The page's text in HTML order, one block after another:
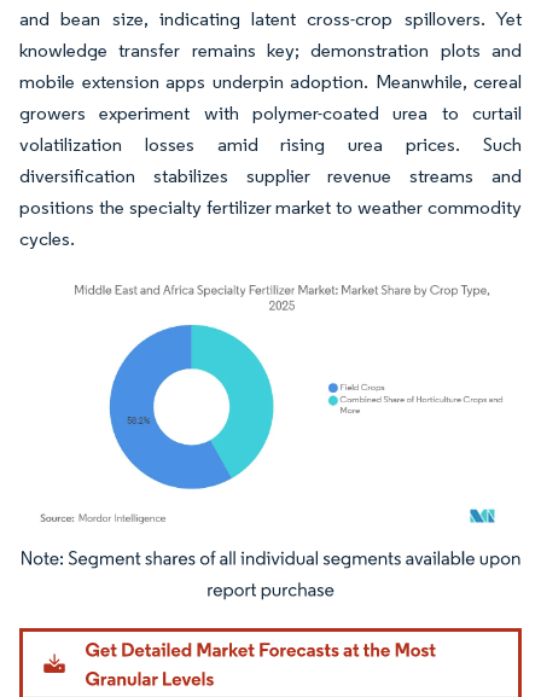
and bean size, indicating latent cross-crop spillovers. Yet
knowledge transfer remains key; demonstration plots and
mobile extension apps underpin adoption. Meanwhile, cereal
growers experiment with polymer-coated urea to curtail
volatilization losses amid rising urea prices. Such
diversification stabilizes supplier revenue streams and
positions the specialty fertilizer market to weather commodity
cycles.
Image © Mordor Intelligence. Reuse requires attribution under CC BY 4.0.